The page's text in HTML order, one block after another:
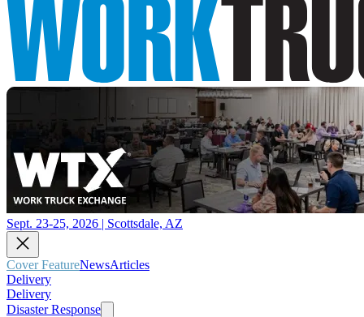
Sept. 23-25, 2026 | Scottsdale, AZ
Cover FeatureNewsArticles
Delivery
Delivery
Disaster Response